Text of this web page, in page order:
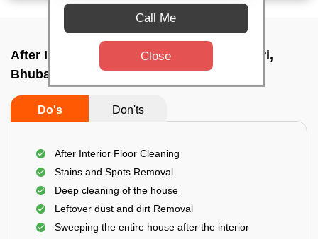
After Interior Home Cleaning In Khandagiri,
Bhubaneswar
Do's Don'ts
After Interior Floor Cleaning
Stains and Spots Removal
Deep cleaning of the house
Leftover dust and dirt Removal
Sweeping the entire house after the interior
Call Me
Close